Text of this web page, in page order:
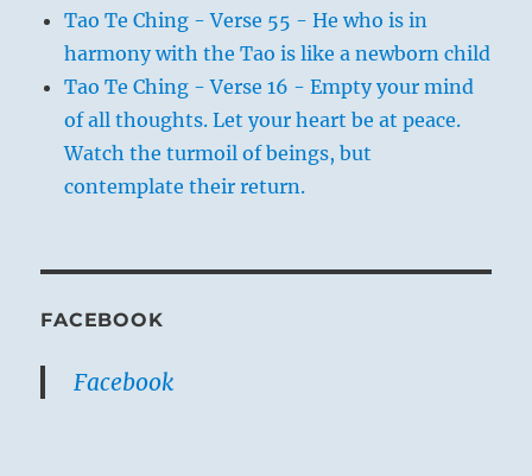
Tao Te Ching - Verse 55 - He who is in
harmony with the Tao is like a newborn child
Tao Te Ching - Verse 16 - Empty your mind
of all thoughts. Let your heart be at peace.
Watch the turmoil of beings, but
contemplate their return.
FACEBOOK
Facebook